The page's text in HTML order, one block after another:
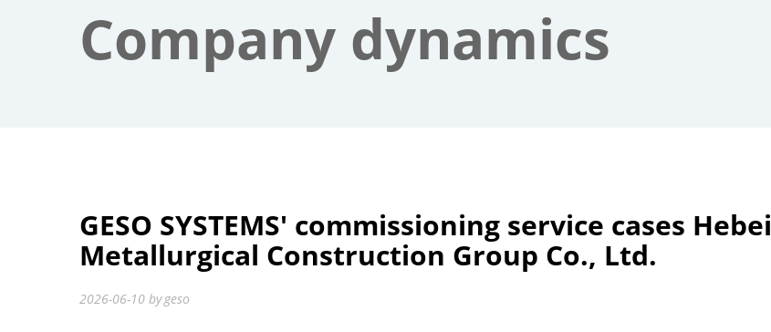
Company dynamics
GESO SYSTEMS' commissioning service cases Hebei
Metallurgical Construction Group Co., Ltd.
2026-06-10 bygeso